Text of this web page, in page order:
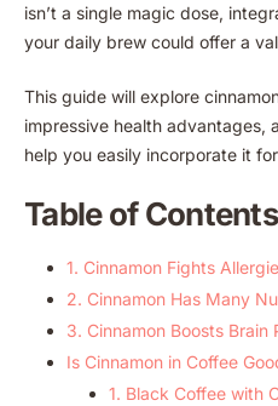
isn’t a single magic dose,
your daily brew could offer a
This guide will explore
impressive health advantages,
help you easily incorporate it
Table of
1. Cinnamon Fights
2. Cinnamon Has Many
3. Cinnamon Boosts Brain
Is Cinnamon in Coffee
1. Black Coffee with